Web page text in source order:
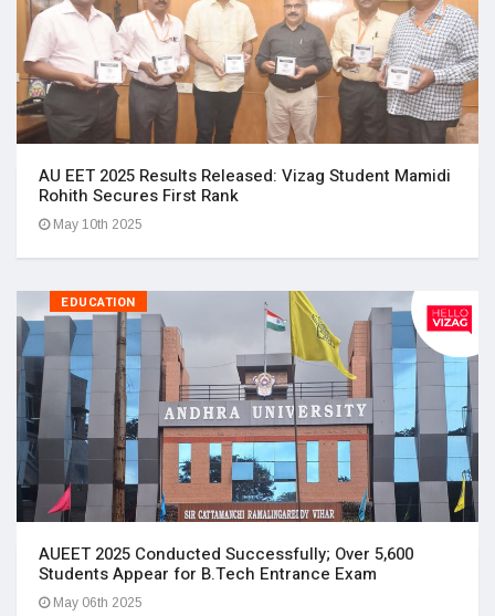
AU EET 2025 Results Released: Vizag Student Mamidi
Rohith Secures First Rank
May 10th 2025
EDUCATION
AUEET 2025 Conducted Successfully; Over 5,600
Students Appear for B.Tech Entrance Exam
May 06th 2025